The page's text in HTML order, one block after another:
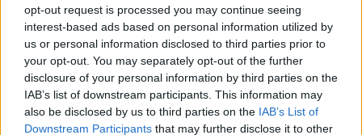
opt-out request is processed you may continue seeing
interest-based ads based on personal information utilized by
us or personal information disclosed to third parties prior to
your opt-out. You may separately opt-out of the further
disclosure of your personal information by third parties on the
IAB’s list of downstream participants. This information may
also be disclosed by us to third parties on the IAB’s List of
Downstream Participants that may further disclose it to other